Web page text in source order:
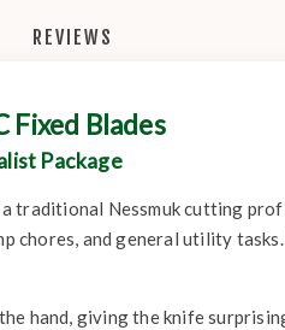
REVIEWS
Fixed Blades
Package
a traditional Nessmuk cutting
chores, and general utility
hand, giving the knife